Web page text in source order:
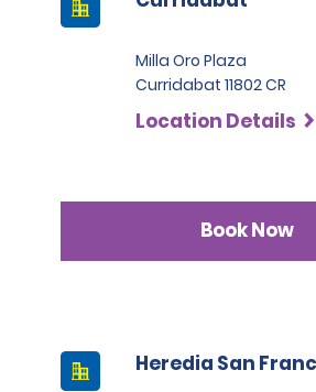
Milla Oro Plaza
Curridabat 11802 CR
Location Details
Book Now
Heredia San